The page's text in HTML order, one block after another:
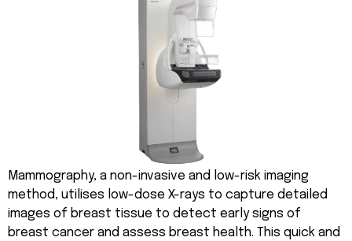
Mammography, a non-invasive and low-risk imaging
method, utilises low-dose X-rays to capture detailed
images of breast tissue to detect early signs of
breast cancer and assess breast health. This quick and